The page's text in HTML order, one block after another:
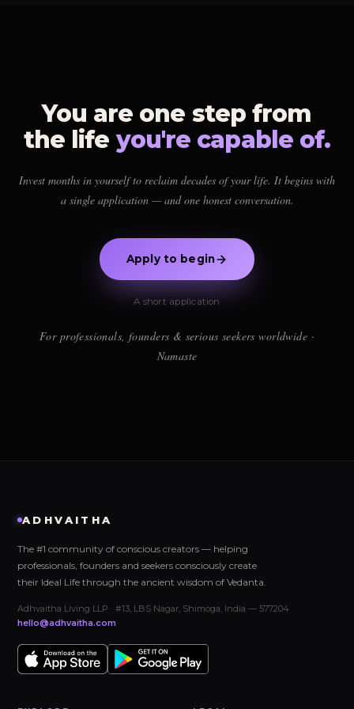
You are one step from
the lifeyou're capable of.
Invest months in yourself to reclaim decades of your life. It begins with
a single application — and one honest conversation.
Apply to begin
A short application
For professionals, founders & serious seekers worldwide ·
Namaste
ADHVAITHA
The #1 community of conscious creators — helping
professionals, founders and seekers consciously create
their Ideal Life through the ancient wisdom of Vedanta.
Adhvaitha Living LLP · #13, LBS Nagar, Shimoga, India — 577204
hello@adhvaitha.com